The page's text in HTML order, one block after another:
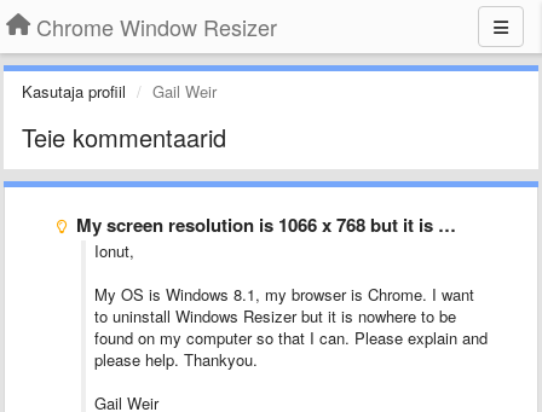
Chrome Window Resizer
Kasutaja profiil Gail Weir
Teie kommentaarid
My screen resolution is 1066 x 768 but it is …
Ionut,
My OS is Windows 8.1, my browser is Chrome. I want
to uninstall Windows Resizer but it is nowhere to be
found on my computer so that I can. Please explain and
please help. Thankyou.
Gail Weir